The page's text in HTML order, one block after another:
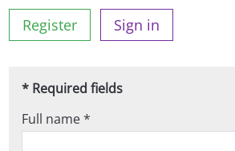
Register Sign in
* Required fields
Full name *